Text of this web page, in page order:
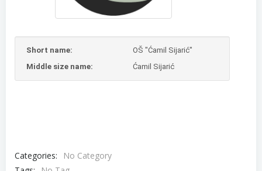
Short name:
OŠ "Ćamil Sijarić"
Middle size name:
Ćamil Sijarić
Categories:
No Category